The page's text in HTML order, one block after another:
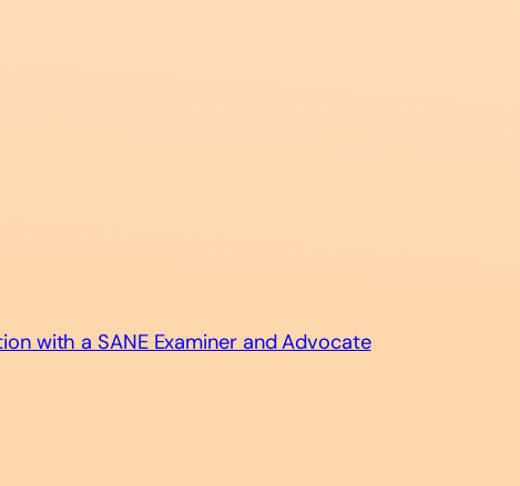
with a SANE Examiner and Advocate